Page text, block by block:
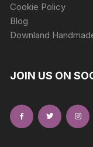
Cookie Policy
Blog
Downland
JOIN US ON